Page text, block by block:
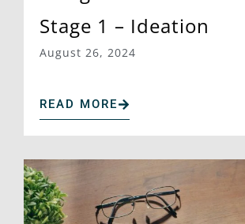
Stage 1 – Ideation
August 26, 2024
READ MORE